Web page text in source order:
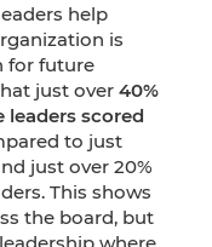
help
is
for future
just over 40%
leaders scored
to just
just over 20%
This shows
the board, but
where